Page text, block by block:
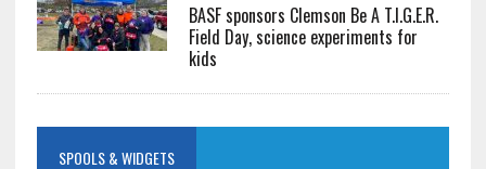
BASF sponsors Clemson Be A T.I.G.E.R.
Field Day, science experiments for
kids
SPOOLS & WIDGETS